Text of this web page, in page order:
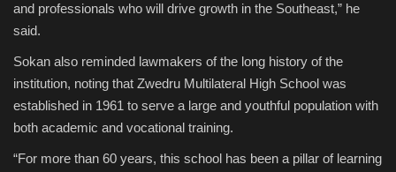
and professionals who will drive growth in the Southeast,” he
said.
Sokan also reminded lawmakers of the long history of the
institution, noting that Zwedru Multilateral High School was
established in 1961 to serve a large and youthful population with
both academic and vocational training.
“For more than 60 years, this school has been a pillar of learning